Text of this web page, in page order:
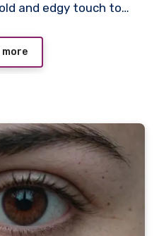
and edgy touch to…
more